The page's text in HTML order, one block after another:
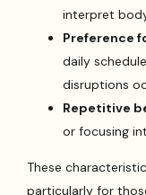
interpret
Preference
daily
disruptions
Repetitive
or focusing
These
particularly for